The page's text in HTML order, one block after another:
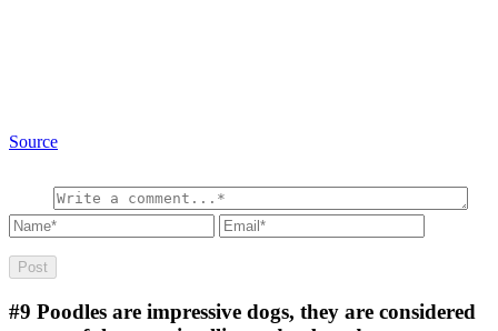
Source
#9 Poodles are impressive dogs, they are considered